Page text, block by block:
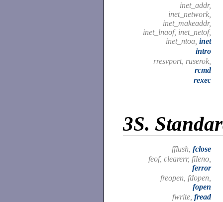
inet_addr,
inet_network,
inet_makeaddr,
inet_lnaof, inet_netof,
inet_ntoa, inet
intro
rresvport, ruserok,
rcmd
rexec
3S.
fflush, fclose
feof, clearerr, fileno,
ferror
freopen, fdopen,
fopen
fwrite, fread